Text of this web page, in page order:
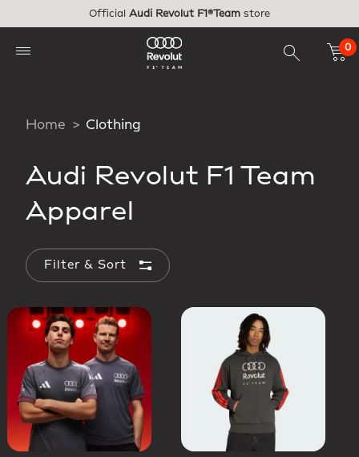
Official Audi Revolut F1®Team store
0
Home Clothing
Audi Revolut F1 Team
Apparel
Filter & Sort